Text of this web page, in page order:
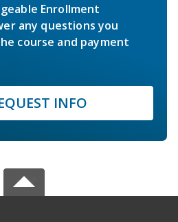
Enrollment
any questions you
course and payment
INFO